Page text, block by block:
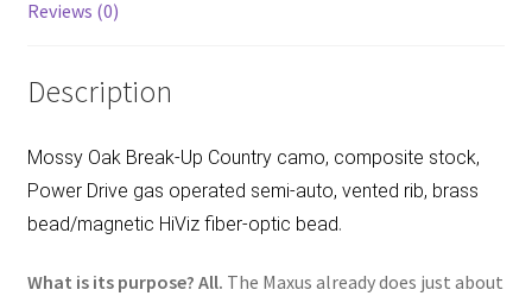
Reviews (0)
Description
Mossy Oak Break-Up Country camo, composite stock,
Power Drive gas operated semi-auto, vented rib, brass
bead/magnetic HiViz fiber-optic bead.
What is its purpose? All. The Maxus already does just about